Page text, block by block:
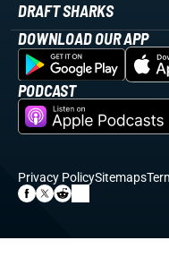
DRAFT SHARKS
DOWNLOAD OUR APP
PODCAST
Privacy PolicySitemaps